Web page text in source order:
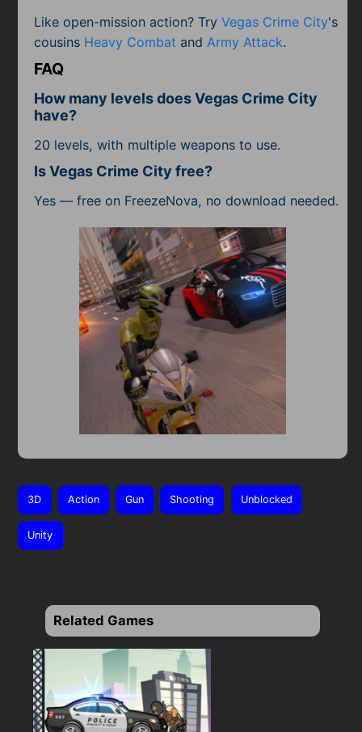
Like open-mission action? TryVegas Crime City's
cousins Heavy Combat andArmy Attack.
FAQ
How many levels does Vegas Crime City
have?
20 levels, with multiple weapons to use.
Is Vegas Crime City free?
Yes — free on FreezeNova, no download needed.
3D Action Gun Shooting Unblocked
Unity
Related Games